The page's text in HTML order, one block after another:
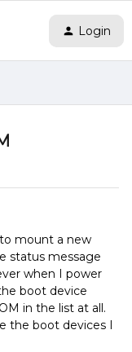
Login
mount a new
status message
when I power
boot device
in the list at all.
the boot devices I